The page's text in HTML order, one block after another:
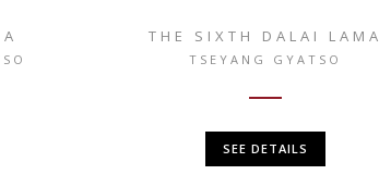
THE SIXTH DALAI LAMA
TSEYANG GYATSO
SEE DETAILS